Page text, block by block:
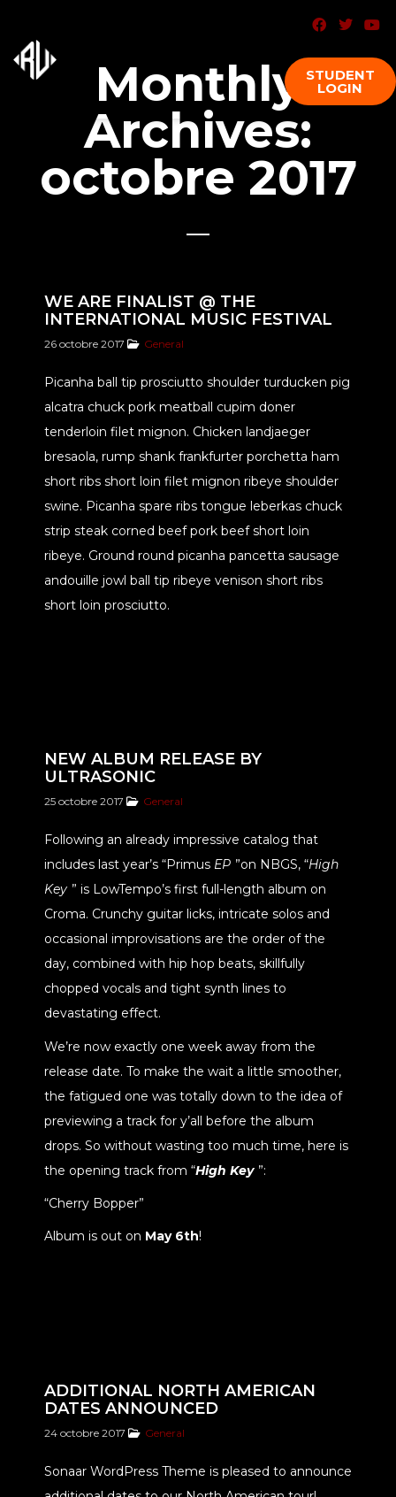
STUDENT
LOGIN
Monthly
Archives:
octobre 2017
WE ARE FINALIST @ THE
INTERNATIONAL MUSIC FESTIVAL
26 octobre 2017 General
Picanha ball tip prosciutto shoulder turducken pig
alcatra chuck pork meatball cupim doner
tenderloin filet mignon. Chicken landjaeger
bresaola, rump shank frankfurter porchetta ham
short ribs short loin filet mignon ribeye shoulder
swine. Picanha spare ribs tongue leberkas chuck
strip steak corned beef pork beef short loin
ribeye. Ground round picanha pancetta sausage
andouille jowl ball tip ribeye venison short ribs
short loin prosciutto.
NEW ALBUM RELEASE BY
ULTRASONIC
25 octobre 2017 General
Following an already impressive catalog that
includes last year’s “Primus EP ”on NBGS, “High
Key ” is LowTempo’s first full-length album on
Croma. Crunchy guitar licks, intricate solos and
occasional improvisations are the order of the
day, combined with hip hop beats, skillfully
chopped vocals and tight synth lines to
devastating effect.
We’re now exactly one week away from the
release date. To make the wait a little smoother,
the fatigued one was totally down to the idea of
previewing a track for y’all before the album
drops. So without wasting too much time, here is
the opening track from “High Key ”:
“Cherry Bopper”
Album is out on May 6th!
ADDITIONAL NORTH AMERICAN
DATES ANNOUNCED
24 octobre 2017 General
Sonaar WordPress Theme is pleased to announce